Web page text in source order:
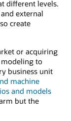
different levels.
external
create
or acquiring
modeling to
business unit
machine
and models
but the